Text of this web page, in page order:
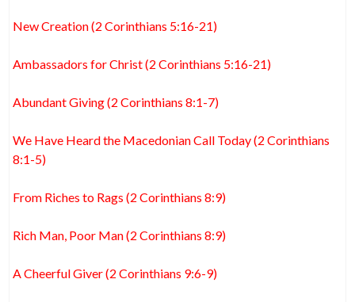
New Creation (2 Corinthians 5:16-21)
Ambassadors for Christ (2 Corinthians 5:16-21)
Abundant Giving (2 Corinthians 8:1-7)
We Have Heard the Macedonian Call Today (2 Corinthians
8:1-5)
From Riches to Rags (2 Corinthians 8:9)
Rich Man, Poor Man (2 Corinthians 8:9)
A Cheerful Giver (2 Corinthians 9:6-9)